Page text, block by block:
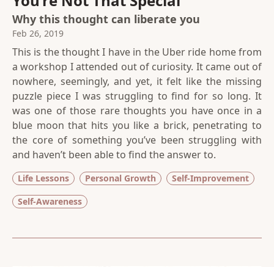
Why this thought can liberate you
Feb 26, 2019
This is the thought I have in the Uber ride home from
a workshop I attended out of curiosity. It came out of
nowhere, seemingly, and yet, it felt like the missing
puzzle piece I was struggling to find for so long. It
was one of those rare thoughts you have once in a
blue moon that hits you like a brick, penetrating to
the core of something you’ve been struggling with
and haven’t been able to find the answer to.
Life Lessons Personal Growth
Self-Improvement
Self-Awareness